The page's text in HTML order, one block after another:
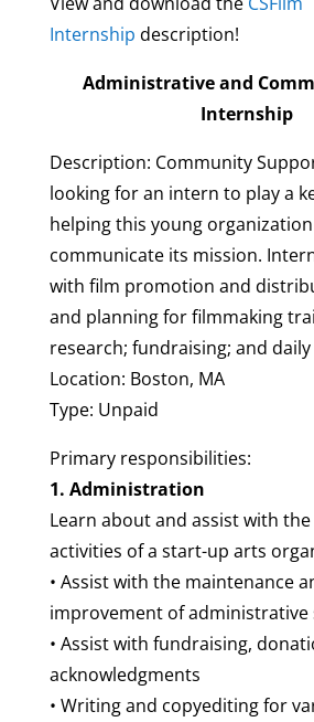
Internship description!
Administrative and
Internship
Description: Community
looking for an intern to play a
helping this young
communicate its mission.
with film promotion and
and planning for filmmaking
research; fundraising; and
Location: Boston, MA
Type: Unpaid
Primary responsibilities:
1. Administration
Learn about and assist with
activities of a start-up arts
• Assist with the maintenance
improvement of administrative
• Assist with fundraising,
acknowledgments
• Writing and copyediting for